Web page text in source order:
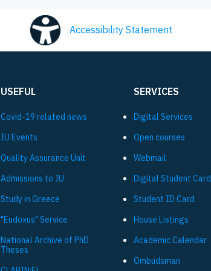
Accessibility Statement
USEFUL
Covid-19 related news
IU Events
Quality Assurance Unit
Admissions to IU
Study in Greece
"Eudoxus" Service
National Archive of PhD
Theses
SERVICES
Digital Services
Open courses
Webmail
Digital Student Card
Student ID Card
House Listings
Academic Calendar
Ombudsman